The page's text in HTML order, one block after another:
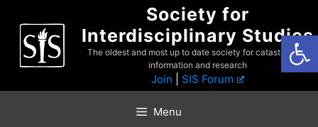
content
Society for
Interdisciplinary Studies
The oldest and most up to date society for catastrophist
information and research
Join SIS Forum
Menu